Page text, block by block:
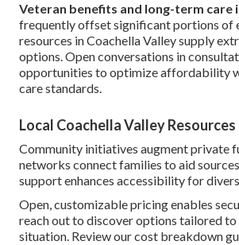
Veteran benefits and long-term care
frequently offset significant portions of
resources in Coachella Valley supply
options. Open conversations in
opportunities to optimize affordability
care standards.
Local Coachella Valley Resources
Community initiatives augment private
networks connect families to aid
support enhances accessibility for
Open, customizable pricing enables
reach out to discover options tailored
situation. Review our cost breakdown